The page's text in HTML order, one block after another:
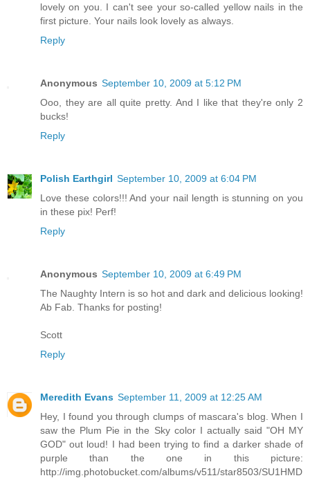
lovely on you. I can't see your so-called yellow nails in the
first picture. Your nails look lovely as always.
Reply
Anonymous September 10, 2009 at 5:12 PM
Ooo, they are all quite pretty. And I like that they're only 2
bucks!
Reply
Polish Earthgirl September 10, 2009 at 6:04 PM
Love these colors!!! And your nail length is stunning on you
in these pix! Perf!
Reply
Anonymous September 10, 2009 at 6:49 PM
The Naughty Intern is so hot and dark and delicious looking!
Ab Fab. Thanks for posting!
Scott
Reply
Meredith Evans September 11, 2009 at 12:25 AM
Hey, I found you through clumps of mascara's blog. When I
saw the Plum Pie in the Sky color I actually said "OH MY
GOD" out loud! I had been trying to find a darker shade of
purple than the one in this picture:
http://img.photobucket.com/albums/v511/star8503/SU1HMD